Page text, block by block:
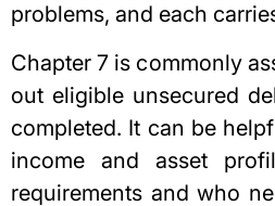
problems, and each
Chapter 7 is commonly
out eligible unsecured
completed. It can be
income and asset
requirements and who